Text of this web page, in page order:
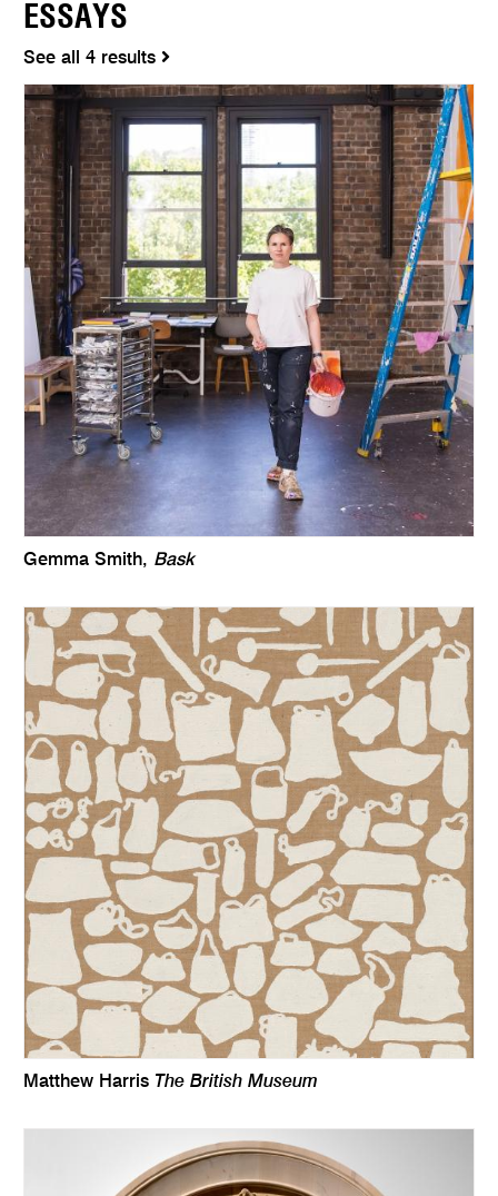
ESSAYS
See all 4 results
Gemma Smith, Bask
Matthew Harris The British Museum